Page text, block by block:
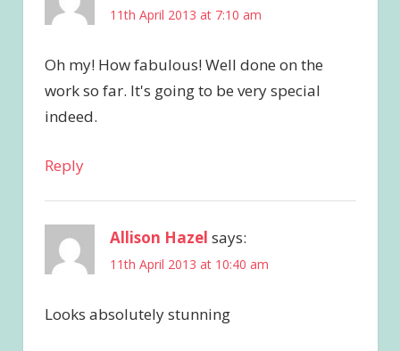
11th April 2013 at 7:10 am
Oh my! How fabulous! Well done on the
work so far. It's going to be very special
indeed.
Reply
Allison Hazel says:
11th April 2013 at 10:40 am
Looks absolutely stunning